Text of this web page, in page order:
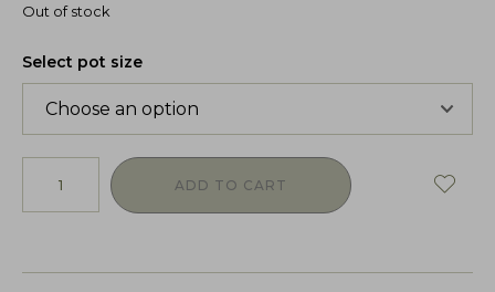
Out of stock
Select pot size
ADD TO CART